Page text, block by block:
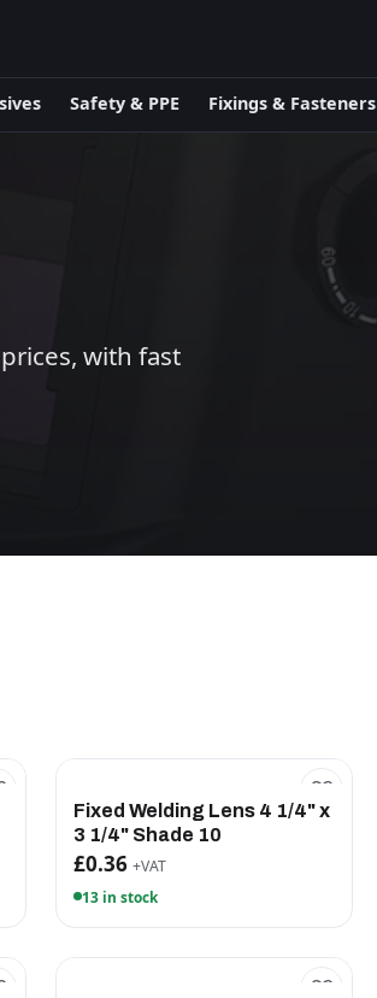
Safety & PPE Fixings & Fasteners
with fast
Fixed Welding Lens 4 1/4" x
3 1/4" Shade 10
£0.36 +VAT
13 in stock